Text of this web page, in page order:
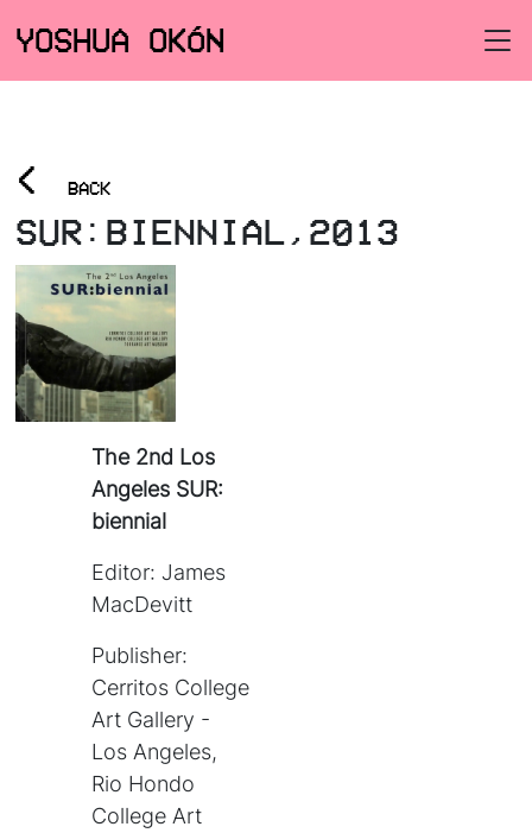
YOSHUA OKÓN
< BACK
SUR:BIENNIAL,2013
The 2nd Los
Angeles SUR:
biennial
Editor: James
MacDevitt
Publisher:
Cerritos College
Art Gallery -
Los Angeles,
Rio Hondo
College Art